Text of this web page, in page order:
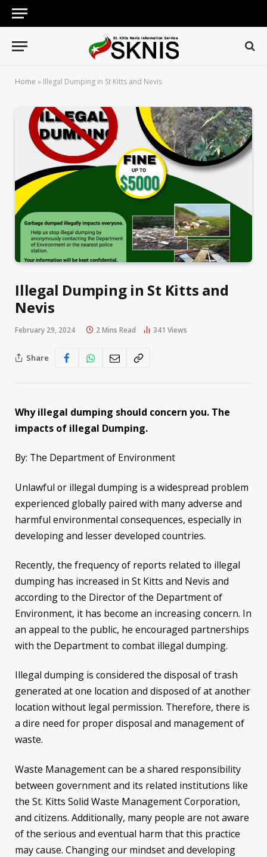
Home » Illegal Dumping in St Kitts and Nevis
Illegal Dumping in St Kitts and
Nevis
February 29, 2024 2 Mins Read 341 Views
Share
Why illegal dumping should concern you. The
impacts of illegal Dumping.
By: The Department of Environment
Unlawful or illegal dumping is a widespread problem
experienced globally paired with many adverse and
harmful environmental consequences, especially in
developing and lesser developed countries.
Recently, the frequency of reports related to illegal
dumping has increased in St Kitts and Nevis and
according to the Director of the Department of
Environment, it has become an increasing concern. In
an appeal to the public, he encouraged partnerships
with the Department to combat illegal dumping.
Illegal dumping is considered the disposal of trash
generated at one location and disposed of at another
location without legal permission. Therefore, there is
a dire need for proper disposal and management of
waste.
Waste Management can be a shared responsibility
between government and its related institutions like
the St. Kitts Solid Waste Management Corporation,
and citizens. Additionally, many people are not aware
of the serious and eventual harm that this practice
may cause. Changing our mindset and developing